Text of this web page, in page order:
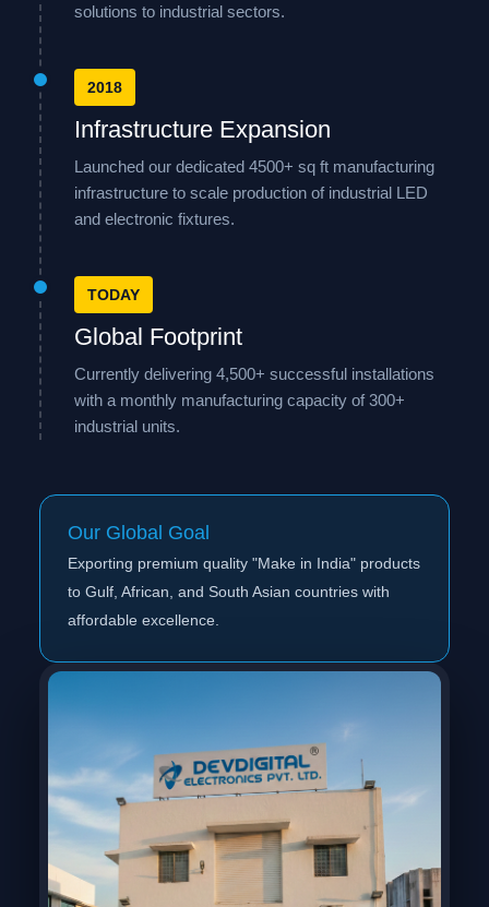
solutions to industrial sectors.
2018
Infrastructure Expansion
Launched our dedicated 4500+ sq ft manufacturing
infrastructure to scale production of industrial LED
and electronic fixtures.
TODAY
Global Footprint
Currently delivering 4,500+ successful installations
with a monthly manufacturing capacity of 300+
industrial units.
Our Global Goal
Exporting premium quality "Make in India" products
to Gulf, African, and South Asian countries with
affordable excellence.